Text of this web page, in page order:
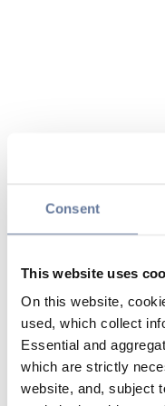
Consent
This website uses
On this website,
used, which collect
Essential and
which are strictly
website, and, subject